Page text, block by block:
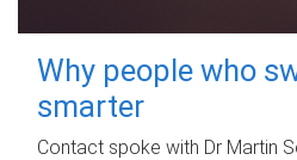
Why people who
smarter
Contact spoke with Dr Martin